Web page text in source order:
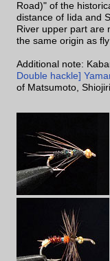
Road)" of the
distance of Iida and
River upper part are
the same origin as
Additional note:
Double hackle]
of Matsumoto,